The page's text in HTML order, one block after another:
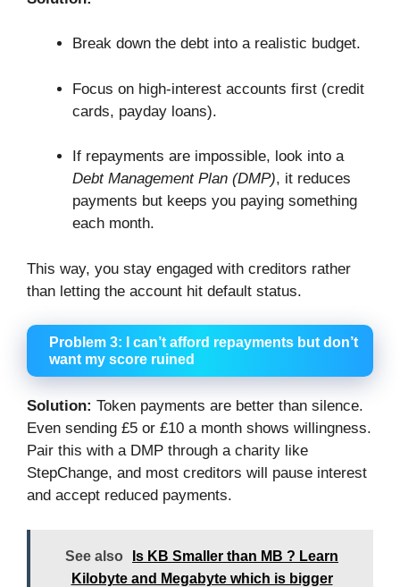
Break down the debt into a realistic budget.
Focus on high-interest accounts first (credit
cards, payday loans).
If repayments are impossible, look into a
Debt Management Plan (DMP), it reduces
payments but keeps you paying something
each month.
This way, you stay engaged with creditors rather
than letting the account hit default status.
Problem 3: I can’t afford repayments but don’t
want my score ruined
Solution: Token payments are better than silence.
Even sending £5 or £10 a month shows willingness.
Pair this with a DMP through a charity like
StepChange, and most creditors will pause interest
and accept reduced payments.
See also
Is KB Smaller than MB ? Learn
Kilobyte and Megabyte which is bigger